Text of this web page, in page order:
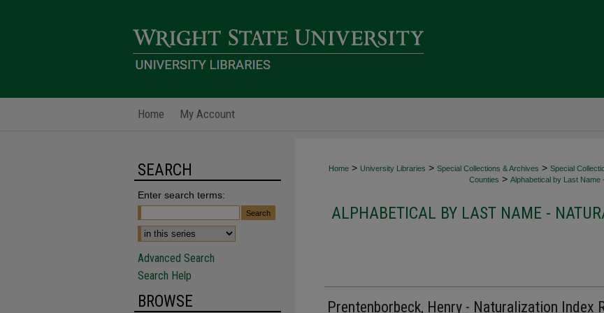
Home My Account
Home > University Libraries > Special Collections & Archives > Special
Counties > Alphabetical by Last Name
ALPHABETICAL BY LAST NAME -
Prentenborbeck, Henry - Naturalization Index
SEARCH
Enter search terms:
Advanced Search
Search Help
BROWSE